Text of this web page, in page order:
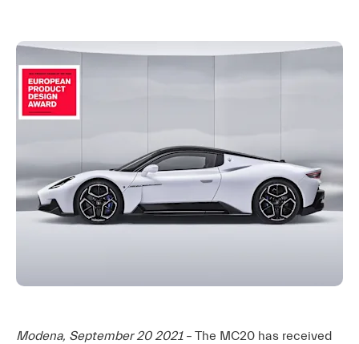
Modena, September 20 2021– The MC20 has received